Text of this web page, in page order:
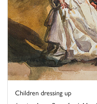
Children dressing up